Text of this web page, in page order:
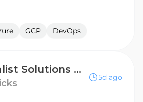
GCP DevOps
Specialist Solutions Architect - AI/ML
5d ago